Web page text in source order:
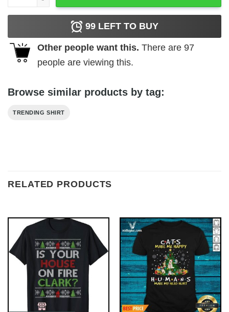
99 LEFT TO BUY
Other people want this. There are 97
people are viewing this.
Browse similar products by tag:
TRENDING SHIRT
RELATED PRODUCTS